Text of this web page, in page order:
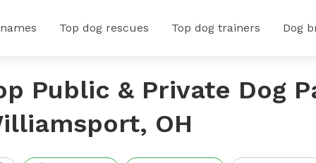
Top dog rescues Top dog trainers Dog
Public & Private Dog
OH